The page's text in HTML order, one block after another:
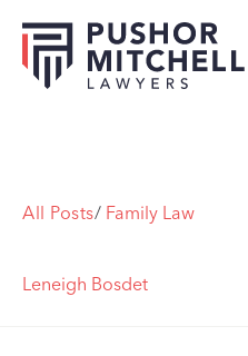
All Posts/ Family Law
Leneigh Bosdet